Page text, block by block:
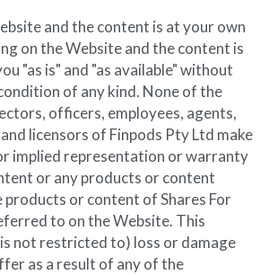
and the content is at your own
on the Website and the content is
"as is" and "as available" without
of any kind. None of the
officers, employees, agents,
licensors of Finpods Pty Ltd make
implied representation or warranty
or any products or content
products or content of Shares For
to on the Website. This
not restricted to) loss or damage
as a result of any of the